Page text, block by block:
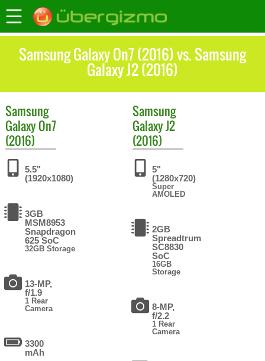
Samsung Galaxy On7 (2016) vs. Samsung
Galaxy J2 (2016)
Samsung
Galaxy On7
(2016)
5.5"
(1920x1080)
3GB
MSM8953
Snapdragon
625 SoC
32GB Storage
13-MP,
f/1.9
1 Rear
Camera
3300
mAh
Samsung
Galaxy J2
(2016)
5"
(1280x720)
Super
AMOLED
2GB
Spreadtrum
SC8830
SoC
16GB
Storage
8-MP,
f/2.2
1 Rear
Camera